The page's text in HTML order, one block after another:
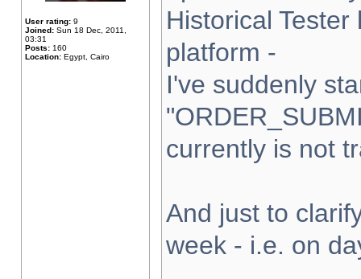
User rating: 9
Joined: Sun 18 Dec, 2011,
03:31
Posts: 160
Location: Egypt, Cairo
Historical
platform -
I've suddenly
currently is not
And just to
week - i.e. on